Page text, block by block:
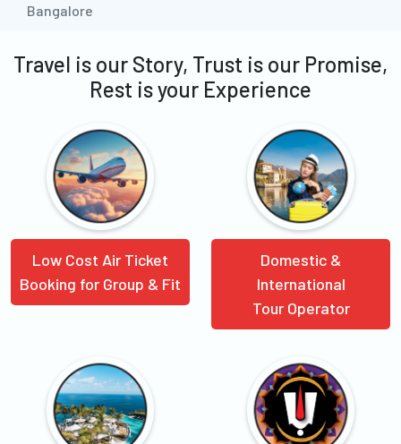
Bangalore
Travel is our Story, Trust is our Promise,
Rest is your Experience
Low Cost Air Ticket
Booking for Group & Fit
Domestic &
International
Tour Operator